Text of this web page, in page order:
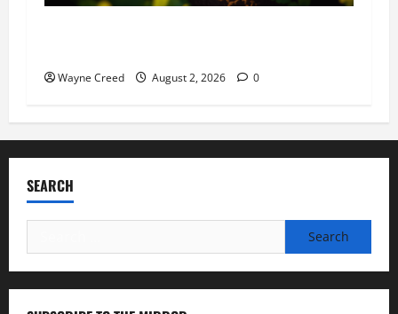
Wayne Creed August 2, 2026 0
SEARCH
for: